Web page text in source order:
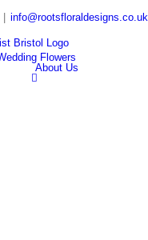
info@rootsfloraldesigns.co.uk
Flowers
About Us